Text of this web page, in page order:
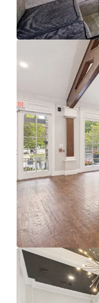
The Arts
2611 Ross Ave,